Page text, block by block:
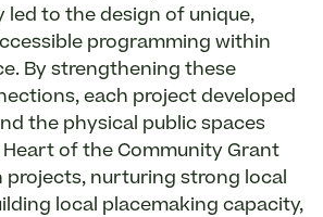
led to the design of unique,
programming within
By strengthening these
each project developed
the physical public spaces
Heart of the Community Grant
projects, nurturing strong local
local placemaking capacity,